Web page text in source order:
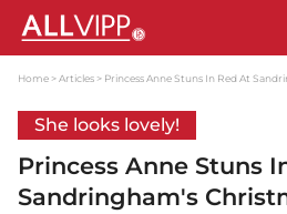
Home Articles Princess Anne Stuns In Red At
She looks lovely!
Princess Anne Stuns
Sandringham's